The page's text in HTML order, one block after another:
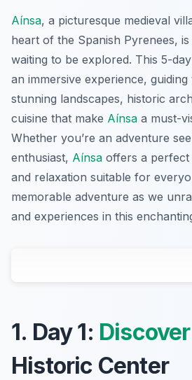
Aínsa, a picturesque medieval
heart of the Spanish Pyrenees, is
waiting to be explored. This 5-
an immersive experience,
stunning landscapes, historic
cuisine that make Aínsa a must-
Whether you’re an adventure
enthusiast, Aínsa offers a perfect
and relaxation suitable for
memorable adventure as we
and experiences in this
1. Day 1:
Historic Center